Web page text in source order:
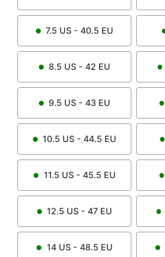
7.5 US - 40.5 EU
8.5 US - 42 EU
9.5 US - 43 EU
10.5 US - 44.5 EU
11.5 US - 45.5 EU
12.5 US - 47 EU
14US - 48.5 EU